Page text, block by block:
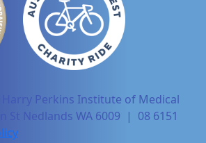
Perkins Institute of Medical
St Nedlands WA 6009 | 08 6151